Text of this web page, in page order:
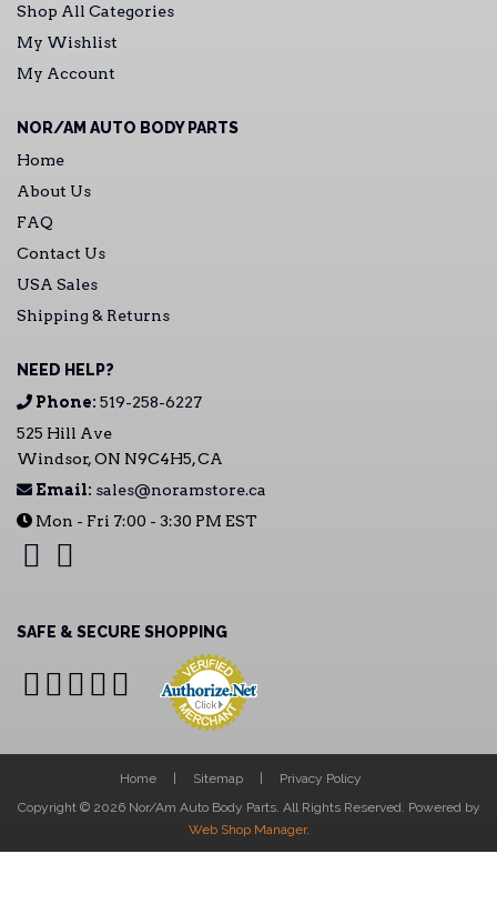
Shop All Categories
My Wishlist
My Account
NOR/AM AUTO BODY PARTS
Home
About Us
FAQ
Contact Us
USA Sales
Shipping & Returns
NEED HELP?
Phone: 519-258-6227
525 Hill Ave
Windsor, ON N9C4H5, CA
Email: sales@noramstore.ca
Mon - Fri 7:00 - 3:30 PM EST
SAFE & SECURE SHOPPING
Home Sitemap
Privacy Policy
Copyright © 2026 Nor/Am Auto Body Parts. All Rights Reserved. Powered by
Web Shop Manager.